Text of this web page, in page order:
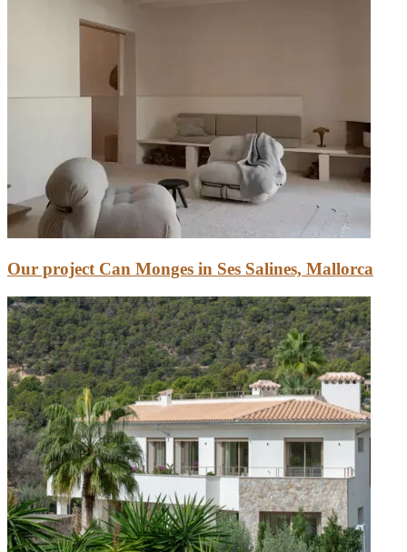
Our project Can Monges in Ses Salines, Mallorca